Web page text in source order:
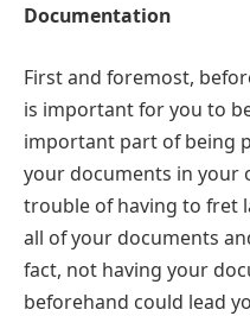
Documentation
First and foremost,
is important for you to
important part of being
your documents in your
trouble of having to fret
all of your documents
fact, not having your
beforehand could lead